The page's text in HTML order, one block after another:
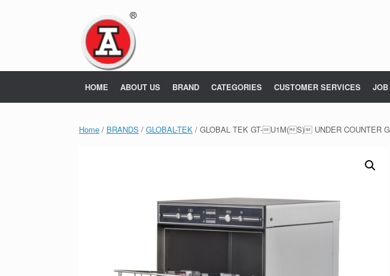
HOME ABOUT US BRAND CATEGORIES CUSTOMER SERVICES JOB
Home / BRANDS / GLOBAL-TEK / GLOBAL TEK GT-U1M(S) UNDER COUNTER